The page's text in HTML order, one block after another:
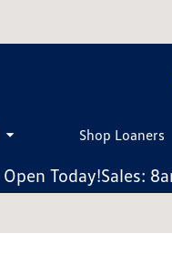
Shop Loaners
Open Today!Sales: